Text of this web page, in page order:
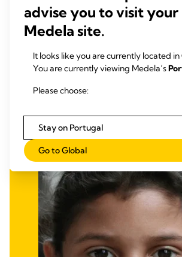
Equity Through Education
Gender Equity
Partnership for Inclusive Workforce
Learn more
advise you to visit your
Medela site.
It looks like you are currently located in
You are currently viewing Medela’s
Please choose:
Stay on Portugal
Go to Global